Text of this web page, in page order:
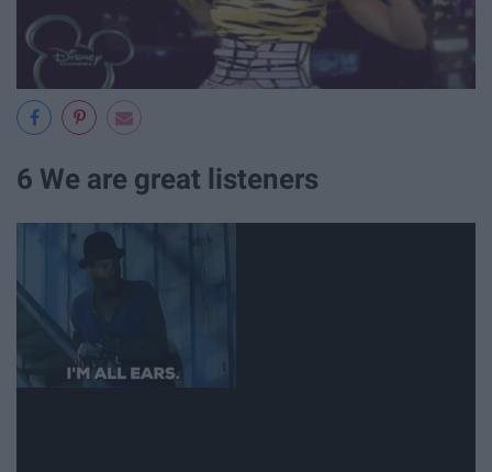
6 We are great listeners